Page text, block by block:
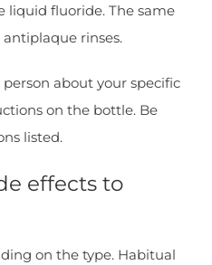
liquid fluoride. The same
rinses.
about your specific
on the bottle. Be
listed.
effects to
on the type. Habitual